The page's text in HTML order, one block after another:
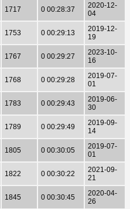
1717 0 00:28:37
2020-12-
04
1753 0 00:29:13
2019-12-
19
1767 0 00:29:27
2023-10-
16
1768 0 00:29:28
2019-07-
01
1783 0 00:29:43
2019-06-
30
1789 0 00:29:49
2019-09-
14
1805 0 00:30:05
2019-07-
01
1822 0 00:30:22
2021-09-
21
1845 0 00:30:45
2020-04-
26